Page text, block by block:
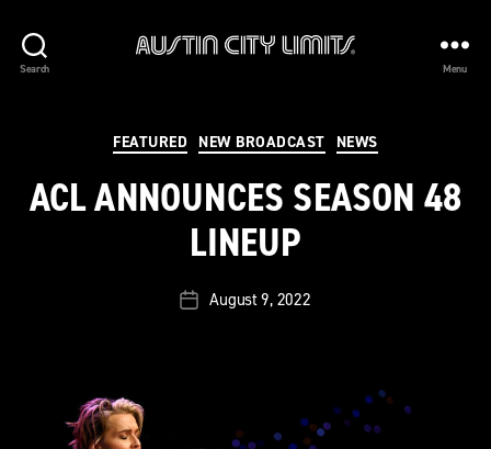
Search Menu
Categories
FEATURED NEW BROADCAST NEWS
ACL ANNOUNCES SEASON 48
LINEUP
PostAugust 9, 2022